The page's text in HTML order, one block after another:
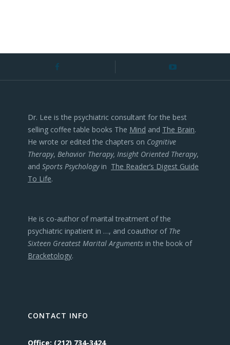
Dr. Lee is the psychiatric consultant for the best
selling coffee table books The Mind and The Brain.
He wrote or edited the chapters on Cognitive
Therapy, Behavior Therapy, Insight Oriented Therapy,
and Sports Psychologyin The Reader’s Digest Guide
To Life.
He is co-author of marital treatment of the
psychiatric inpatient in …, and coauthor of The
Sixteen Greatest Marital Arguments in the book of
Bracketology.
CONTACT INFO
Office: (212) 734-3424